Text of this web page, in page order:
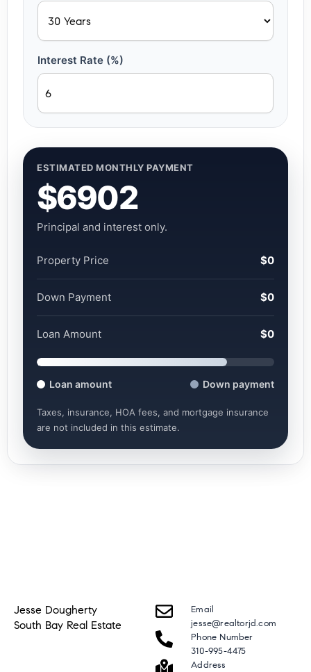
Interest Rate (%)
ESTIMATED MONTHLY PAYMENT
$6902
Principal and interest only.
Property Price $0
Down Payment $0
Loan Amount $0
Loan amount Down payment
Taxes, insurance, HOA fees, and mortgage insurance
are not included in this estimate.
Jesse Dougherty
South Bay Real Estate
Email
jesse@realtorjd.com
Phone Number
310-995-4475
Address